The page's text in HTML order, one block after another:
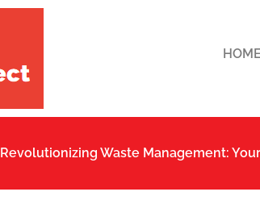
HOME
Revolutionizing Waste Management: